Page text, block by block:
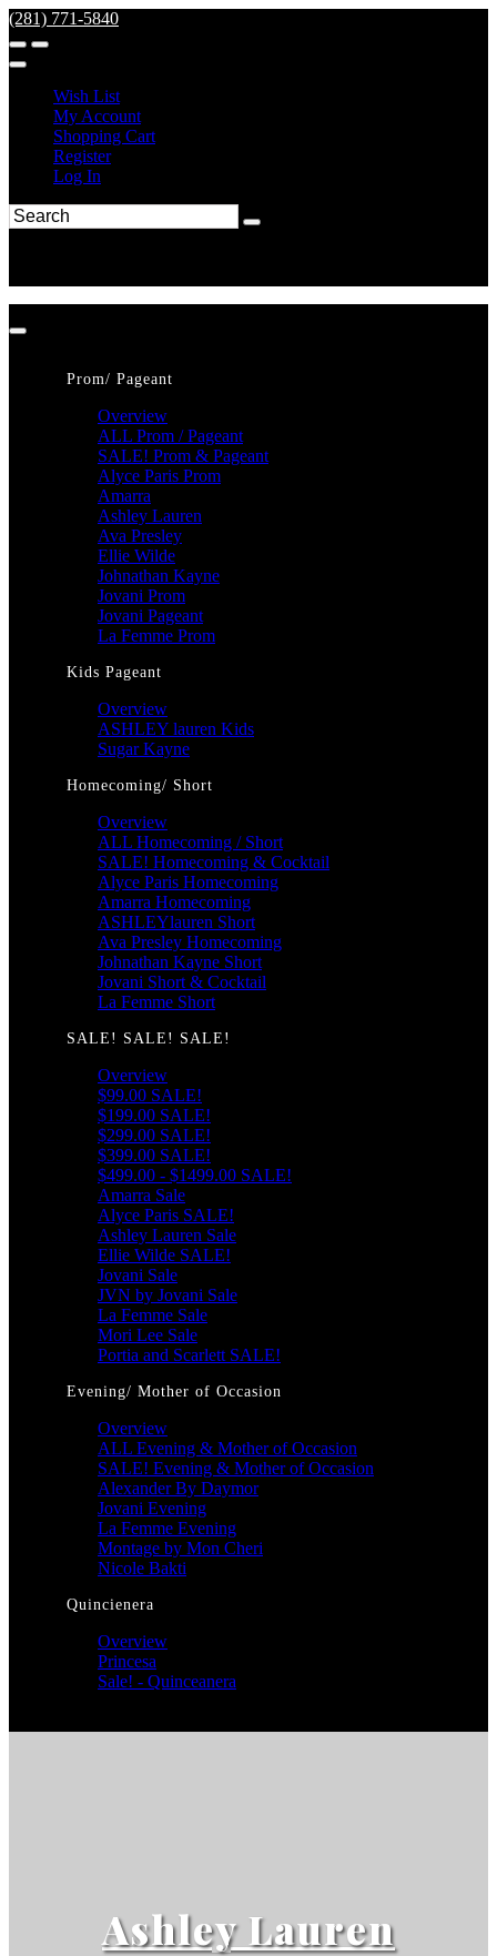
(281) 771-5840
Wish List
My Account
Shopping Cart
Register
Log In
Prom/ Pageant
Overview
ALL Prom / Pageant
SALE! Prom & Pageant
Alyce Paris Prom
Amarra
Ashley Lauren
Ava Presley
Ellie Wilde
Johnathan Kayne
Jovani Prom
Jovani Pageant
La Femme Prom
Kids Pageant
Overview
ASHLEY lauren Kids
Sugar Kayne
Homecoming/ Short
Overview
ALL Homecoming / Short
SALE! Homecoming & Cocktail
Alyce Paris Homecoming
Amarra Homecoming
ASHLEYlauren Short
Ava Presley Homecoming
Johnathan Kayne Short
Jovani Short & Cocktail
La Femme Short
SALE! SALE! SALE!
Overview
$99.00 SALE!
$199.00 SALE!
$299.00 SALE!
$399.00 SALE!
$499.00 - $1499.00 SALE!
Amarra Sale
Alyce Paris SALE!
Ashley Lauren Sale
Ellie Wilde SALE!
Jovani Sale
JVN by Jovani Sale
La Femme Sale
Mori Lee Sale
Portia and Scarlett SALE!
Evening/ Mother of Occasion
Overview
ALL Evening & Mother of Occasion
SALE! Evening & Mother of Occasion
Alexander By Daymor
Jovani Evening
La Femme Evening
Montage by Mon Cheri
Nicole Bakti
Quincienera
Overview
Princesa
Sale! - Quinceanera
Ashley Lauren